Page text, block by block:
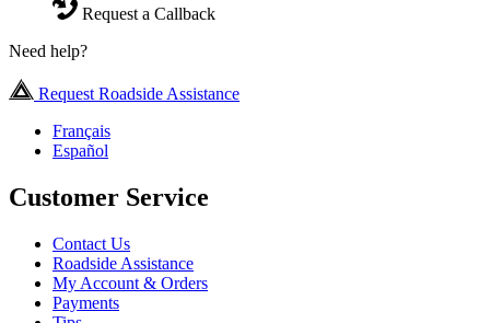
Request a Callback
Need help?
Request Roadside Assistance
Français
Español
Customer Service
Contact Us
Roadside Assistance
My Account & Orders
Payments